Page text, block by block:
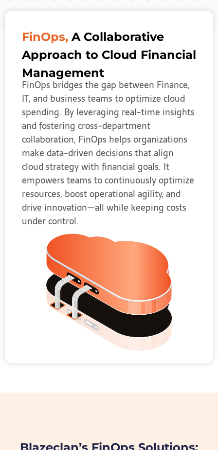
FinOps, A Collaborative
Approach to Cloud Financial
Management
FinOps bridges the gap between Finance,
IT, and business teams to optimize cloud
spending. By leveraging real-time insights
and fostering cross-department
collaboration, FinOps helps organizations
make data-driven decisions that align
cloud strategy with financial goals. It
empowers teams to continuously optimize
resources, boost operational agility, and
drive innovation—all while keeping costs
under control.
Blazeclan’s FinOps Solutions: